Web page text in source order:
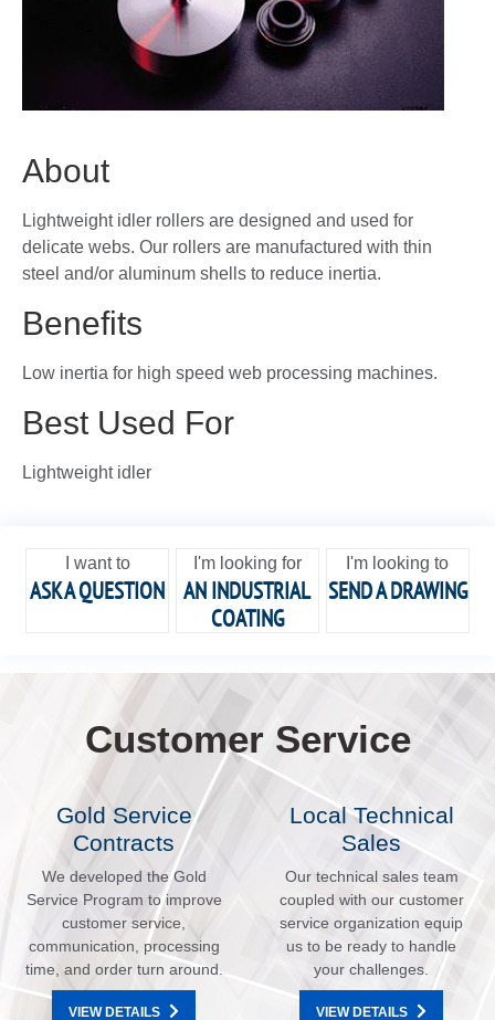
About
Lightweight idler rollers are designed and used for
delicate webs. Our rollers are manufactured with thin
steel and/or aluminum shells to reduce inertia.
Benefits
Low inertia for high speed web processing machines.
Best Used For
Lightweight idler
I want to
ASK A QUESTION
I'm looking for
AN INDUSTRIAL
COATING
I'm looking to
SEND A DRAWING
Customer Service
Gold Service
Contracts
We developed the Gold
Service Program to improve
customer service,
communication, processing
time, and order turn around.
VIEW DETAILS
Local Technical
Sales
Our technical sales team
coupled with our customer
service organization equip
us to be ready to handle
your challenges.
VIEW DETAILS